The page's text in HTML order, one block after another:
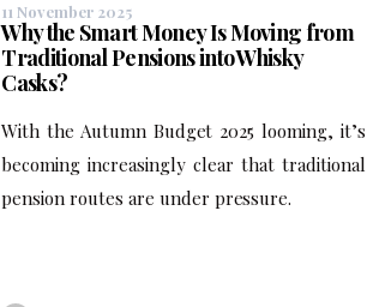
11 November 2025
Why the Smart Money Is Moving from
Traditional Pensions into Whisky
Casks?
With the Autumn Budget 2025 looming, it’s
becoming increasingly clear that traditional
pension routes are under pressure.